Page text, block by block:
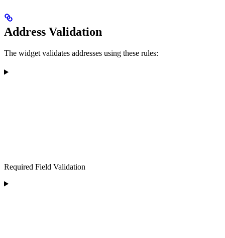
Address Validation
The widget validates addresses using these rules:
Required Field Validation